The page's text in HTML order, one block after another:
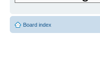
Board index